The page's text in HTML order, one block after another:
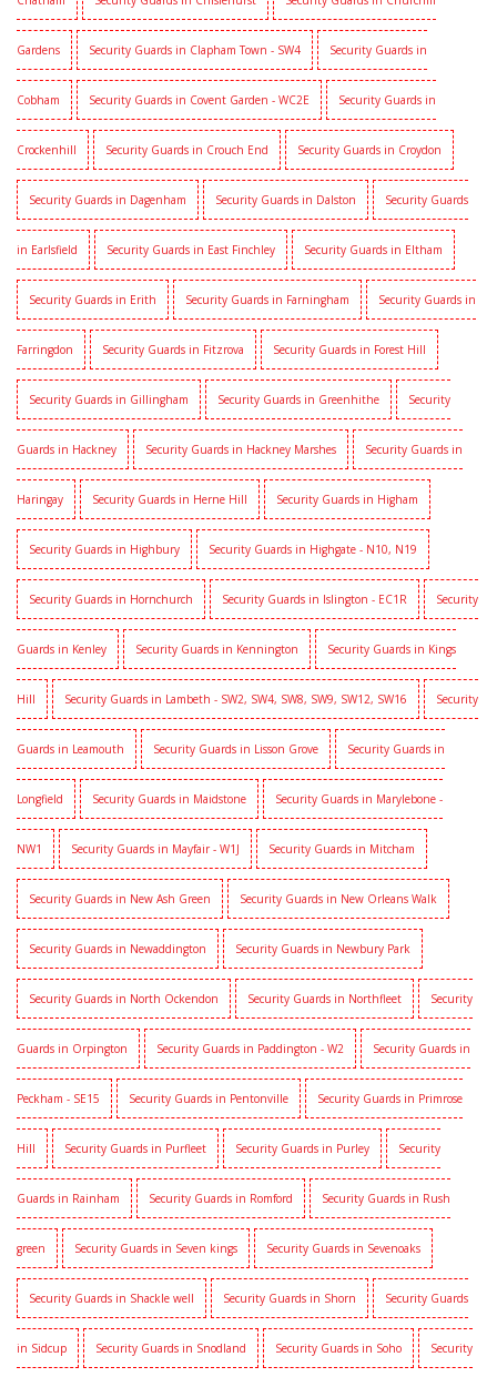
Gardens Security Guards in Clapham Town - SW4 Security Guards in
Cobham Security Guards in Covent Garden - WC2E Security Guards in
Crockenhill Security Guards in Crouch End Security Guards in Croydon
Security Guards in Dagenham Security Guards in Dalston Security Guards
in Earlsfield Security Guards in East Finchley Security Guards in Eltham
Security Guards in Erith Security Guards in Farningham Security Guards in
Farringdon Security Guards in Fitzrova Security Guards in Forest Hill
Security Guards in Gillingham Security Guards in Greenhithe Security
Guards in Hackney Security Guards in Hackney Marshes Security Guards in
Haringay Security Guards in Herne Hill Security Guards in Higham
Security Guards in Highbury Security Guards in Highgate - N10, N19
Security Guards in Hornchurch Security Guards in Islington - EC1R Security
Guards in Kenley Security Guards in Kennington Security Guards in Kings
Hill Security Guards in Lambeth - SW2, SW4, SW8, SW9, SW12, SW16 Security
Guards in Leamouth Security Guards in Lisson Grove Security Guards in
Longfield Security Guards in Maidstone Security Guards in Marylebone -
NW1 Security Guards in Mayfair - W1J Security Guards in Mitcham
Security Guards in New Ash Green Security Guards in New Orleans Walk
Security Guards in Newaddington Security Guards in Newbury Park
Security Guards in North Ockendon Security Guards in Northfleet Security
Guards in Orpington Security Guards in Paddington - W2 Security Guards in
Peckham - SE15 Security Guards in Pentonville Security Guards in Primrose
Hill Security Guards in Purfleet Security Guards in Purley Security
Guards in Rainham Security Guards in Romford Security Guards in Rush
green Security Guards in Seven kings Security Guards in Sevenoaks
Security Guards in Shackle well Security Guards in Shorn Security Guards
in Sidcup Security Guards in Snodland Security Guards in Soho Security